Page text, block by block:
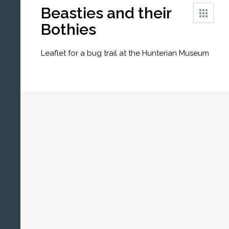
Beasties and their
Bothies
Leaflet for a bug trail at the Hunterian Museum